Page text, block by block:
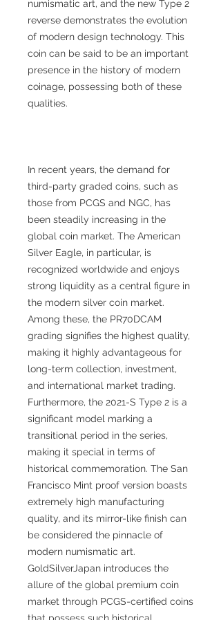
numismatic art, and the new Type 2
reverse demonstrates the evolution
of modern design technology. This
coin can be said to be an important
presence in the history of modern
coinage, possessing both of these
qualities.
In recent years, the demand for
third-party graded coins, such as
those from PCGS and NGC, has
been steadily increasing in the
global coin market. The American
Silver Eagle, in particular, is
recognized worldwide and enjoys
strong liquidity as a central figure in
the modern silver coin market.
Among these, the PR70DCAM
grading signifies the highest quality,
making it highly advantageous for
long-term collection, investment,
and international market trading.
Furthermore, the 2021-S Type 2 is a
significant model marking a
transitional period in the series,
making it special in terms of
historical commemoration. The San
Francisco Mint proof version boasts
extremely high manufacturing
quality, and its mirror-like finish can
be considered the pinnacle of
modern numismatic art.
GoldSilverJapan introduces the
allure of the global premium coin
market through PCGS-certified coins
that possess such historical